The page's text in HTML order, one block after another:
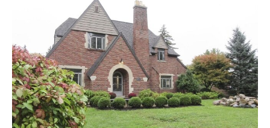
House Hunters
S189 E8 | Investing in Flint
0h 21m|Reality, House/garden|discovery+|2020
A couple love the city of Flint, Mich., and are eager to
find a new home there; he wants an older, historic
home downtown, while she prefers a ranch-style
house and doesn't mind spending more money to get
what she wants.